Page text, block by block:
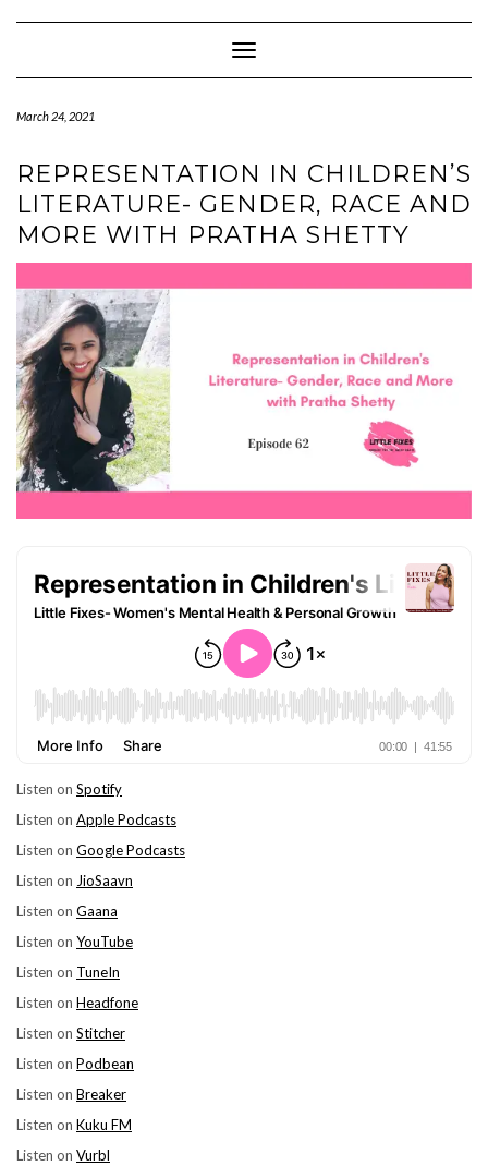
Toggle Navigation
March 24, 2021
REPRESENTATION IN CHILDREN’S
LITERATURE- GENDER, RACE AND
MORE WITH PRATHA SHETTY
Listen on Spotify
Listen on Apple Podcasts
Listen on Google Podcasts
Listen on JioSaavn
Listen on Gaana
Listen on YouTube
Listen on TuneIn
Listen on Headfone
Listen on Stitcher
Listen on Podbean
Listen on Breaker
Listen on Kuku FM
Listen on Vurbl